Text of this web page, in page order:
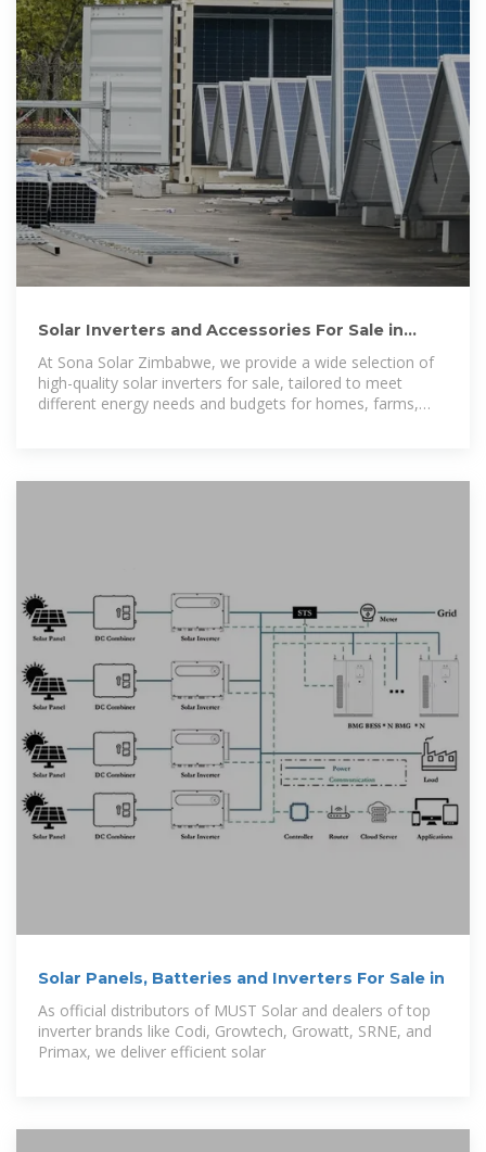
Solar Inverters and Accessories For Sale in
Harare, Zimbabwe
At Sona Solar Zimbabwe, we provide a wide selection of
high-quality solar inverters for sale, tailored to meet
different energy needs and budgets for homes, farms,
Solar Panels, Batteries and Inverters For Sale in
As official distributors of MUST Solar and dealers of top
inverter brands like Codi, Growtech, Growatt, SRNE, and
Primax, we deliver efficient solar